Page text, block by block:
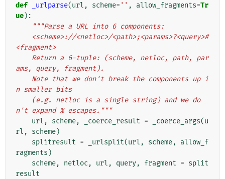
def
_urlparse(url , scheme= '' , allow_fragments=Tr
ue):
"""Parse a URL into 6 components:
<fragment>
ams, query, fragment).
n smaller bits
n't expand % escapes."""
url , scheme, _coerce_result = _coerce_args(u
rl , scheme)
splitresult = _urlsplit(url , scheme,
allow_f
ragments )
scheme, netloc , url , query, fragment = split
result